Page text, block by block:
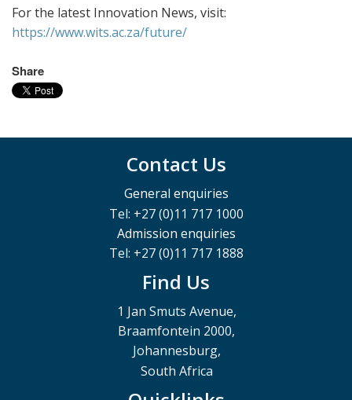
For the latest Innovation News, visit:
https://www.wits.ac.za/future/
Share
Contact Us
General enquiries
Tel: +27 (0)11 717 1000
Admission enquiries
Tel: +27 (0)11 717 1888
Find Us
1 Jan Smuts Avenue,
Braamfontein 2000,
Johannesburg,
South Africa